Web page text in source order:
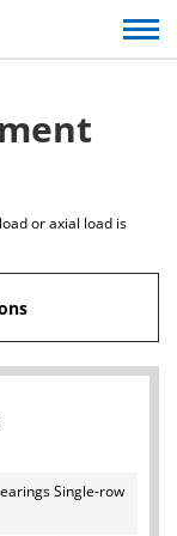
or axial load is
Single-row